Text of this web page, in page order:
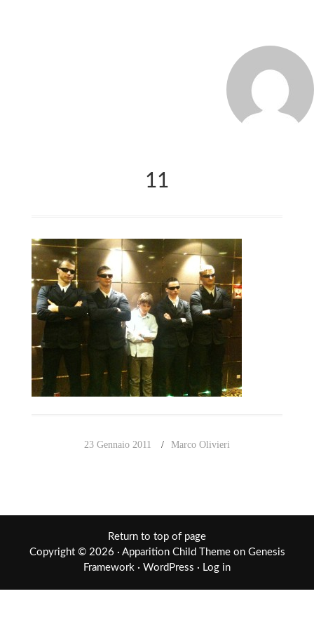
11
23 Gennaio 2011 Marco Olivieri
Return to top of page
Copyright © 2026 · Apparition Child Themeon Genesis
Framework · WordPress · Log in